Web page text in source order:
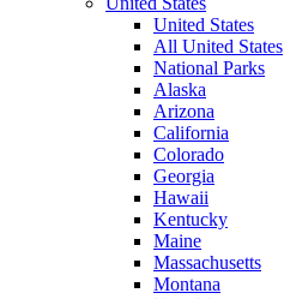
United States
All United States
National Parks
Alaska
Arizona
California
Colorado
Georgia
Hawaii
Kentucky
Maine
Massachusetts
Montana